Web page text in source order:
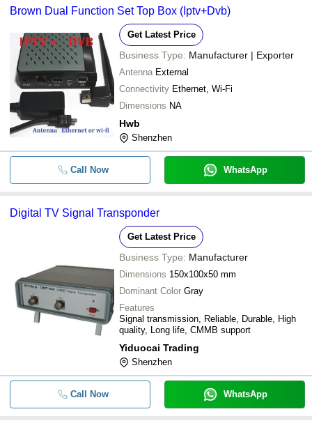
Brown Dual Function Set Top Box (Iptv+Dvb)
Get Latest Price
Business Type: Manufacturer | Exporter
Antenna External
Connectivity Ethernet, Wi-Fi
Dimensions NA
Hwb
Shenzhen
Call Now WhatsApp
Digital TV Signal Transponder
Get Latest Price
Business Type: Manufacturer
Dimensions 150x100x50 mm
Dominant Color Gray
Features
Signal transmission, Reliable, Durable, High
quality, Long life, CMMB support
Yiduocai Trading
Shenzhen
Call Now WhatsApp